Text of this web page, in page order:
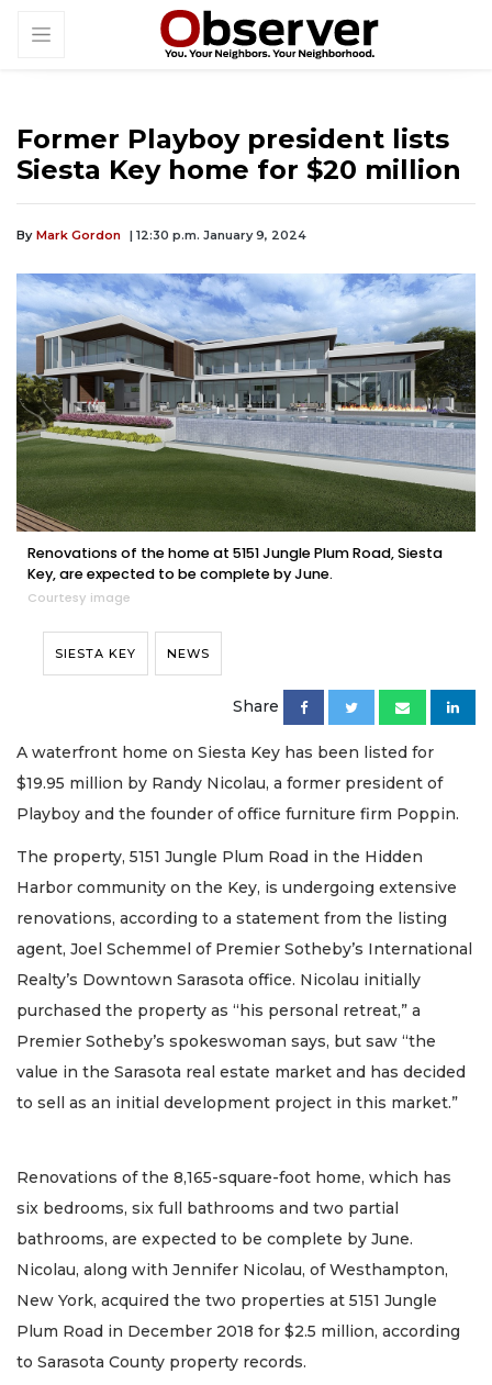
Former Playboy president lists
Siesta Key home for $20 million
By Mark Gordon | 12:30 p.m. January 9, 2024
Renovations of the home at 5151 Jungle Plum Road, Siesta
Key, are expected to be complete by June.
Courtesy image
SIESTA KEY NEWS
Share
A waterfront home on Siesta Key has been listed for
$19.95 million by Randy Nicolau, a former president of
Playboy and the founder of office furniture firm Poppin.
The property, 5151 Jungle Plum Road in the Hidden
Harbor community on the Key, is undergoing extensive
renovations, according to a statement from the listing
agent, Joel Schemmel of Premier Sotheby’s International
Realty’s Downtown Sarasota office. Nicolau initially
purchased the property as “his personal retreat,” a
Premier Sotheby’s spokeswoman says, but saw “the
value in the Sarasota real estate market and has decided
to sell as an initial development project in this market.”
Renovations of the 8,165-square-foot home, which has
six bedrooms, six full bathrooms and two partial
bathrooms, are expected to be complete by June.
Nicolau, along with Jennifer Nicolau, of Westhampton,
New York, acquired the two properties at 5151 Jungle
Plum Road in December 2018 for $2.5 million, according
to Sarasota County property records.